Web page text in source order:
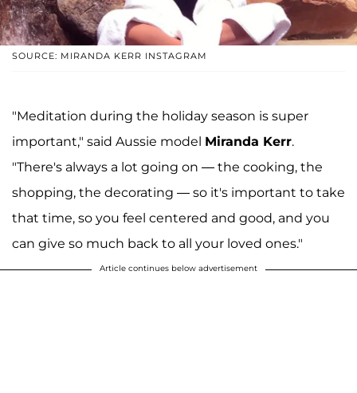
SOURCE: MIRANDA KERR INSTAGRAM
"Meditation during the holiday season is super
important," said Aussie model Miranda Kerr.
"There's always a lot going on — the cooking, the
shopping, the decorating — so it's important to take
that time, so you feel centered and good, and you
can give so much back to all your loved ones."
Article continues below advertisement